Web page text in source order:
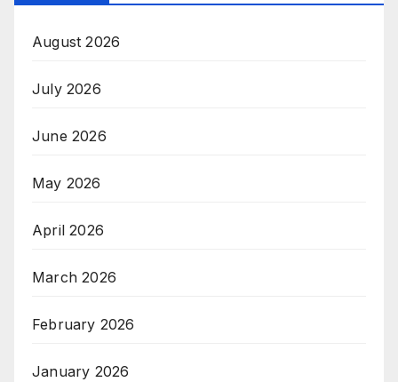
August 2026
July 2026
June 2026
May 2026
April 2026
March 2026
February 2026
January 2026